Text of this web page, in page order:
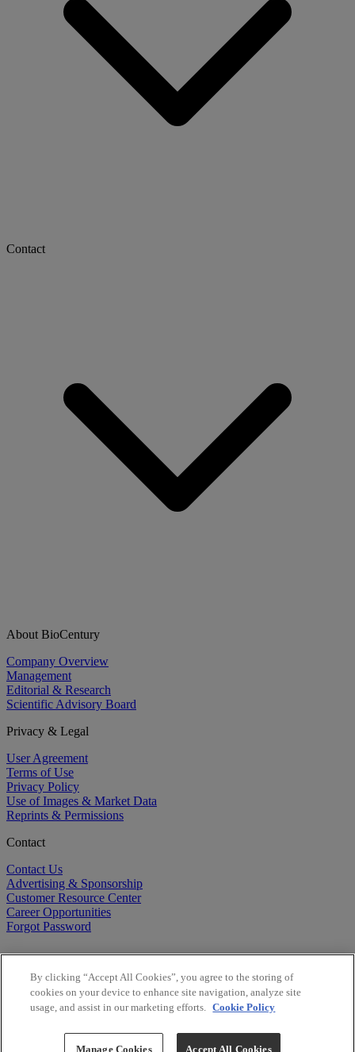
Contact
About BioCentury
Company Overview
Management
Editorial & Research
Scientific Advisory Board
Privacy & Legal
User Agreement
Terms of Use
Privacy Policy
Use of Images & Market Data
Reprints & Permissions
Contact
Contact Us
Advertising & Sponsorship
Customer Resource Center
Career Opportunities
Forgot Password
Copyright ©2026BioCentury Inc. All Rights Reserved.
By clicking “Accept All Cookies”, you agree to the storing of
cookies on your device to enhance site navigation, analyze site
usage, and assist in our marketing efforts. Cookie Policy
Manage Cookies Accept All Cookies